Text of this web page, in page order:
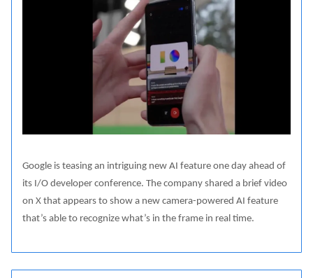
Google is teasing an intriguing new AI feature one day ahead of
its I/O developer conference. The company shared a brief video
on X that appears to show a new camera-powered AI feature
that’s able to recognize what’s in the frame in real time.